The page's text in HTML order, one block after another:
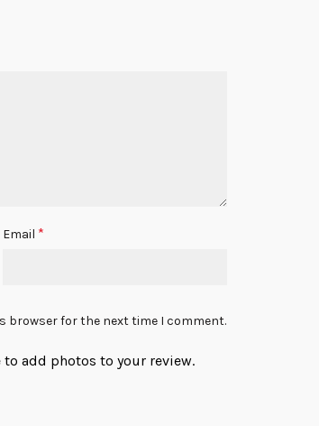
Email *
browser for the next time I comment.
add photos to your review.